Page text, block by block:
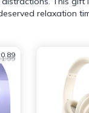
relaxation